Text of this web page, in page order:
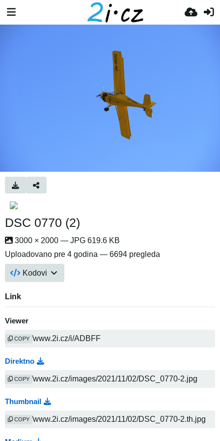
DSC 0770 (2)
3000 × 2000 — JPG 619.6 KB
Uploadovano pre 4 godina — 6694 pregleda
Kodovi
Link
Viewer
COPY
Direktno
COPY
Thumbnail
COPY